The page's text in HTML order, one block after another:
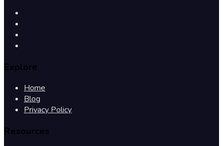
Explore
Home
Blog
Privacy Policy
Resources